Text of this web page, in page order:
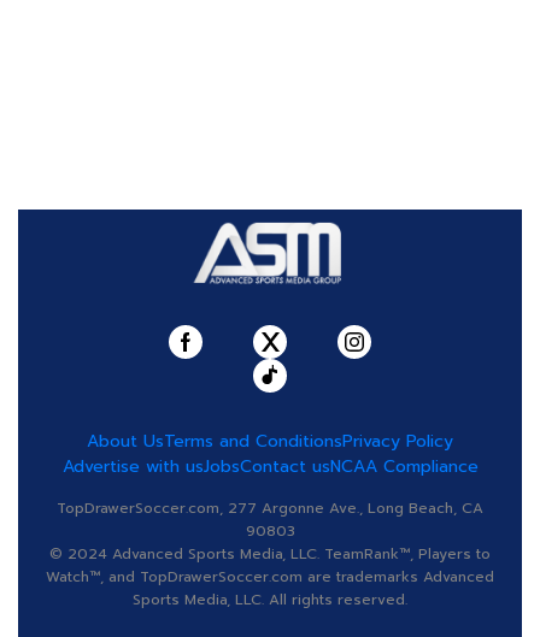
About UsTerms and ConditionsPrivacy Policy
Advertise with usJobsContact usNCAA Compliance
TopDrawerSoccer.com, 277 Argonne Ave., Long Beach, CA
90803
© 2024 Advanced Sports Media, LLC. TeamRank™, Players to
Watch™, and TopDrawerSoccer.com are trademarks Advanced
Sports Media, LLC. All rights reserved.